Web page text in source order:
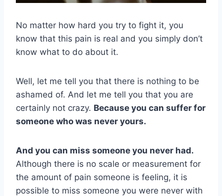
No matter how hard you try to fight it, you
know that this pain is real and you simply don’t
know what to do about it.
Well, let me tell you that there is nothing to be
ashamed of. And let me tell you that you are
certainly not crazy. Because you can suffer for
someone who was never yours.
And you can miss someone you never had.
Although there is no scale or measurement for
the amount of pain someone is feeling, it is
possible to miss someone you were never with